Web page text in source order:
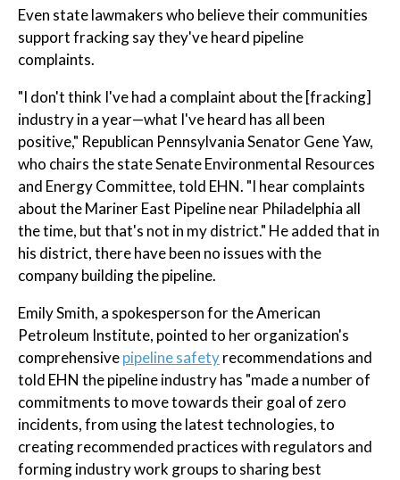
Even state lawmakers who believe their communities
support fracking say they've heard pipeline
complaints.
"I don't think I've had a complaint about the [fracking]
industry in a year—what I've heard has all been
positive," Republican Pennsylvania Senator Gene Yaw,
who chairs the state Senate Environmental Resources
and Energy Committee, told EHN. "I hear complaints
about the Mariner East Pipeline near Philadelphia all
the time, but that's not in my district." He added that in
his district, there have been no issues with the
company building the pipeline.
Emily Smith, a spokesperson for the American
Petroleum Institute, pointed to her organization's
comprehensivepipeline safetyrecommendations and
told EHN the pipeline industry has "made a number of
commitments to move towards their goal of zero
incidents, from using the latest technologies, to
creating recommended practices with regulators and
forming industry work groups to sharing best